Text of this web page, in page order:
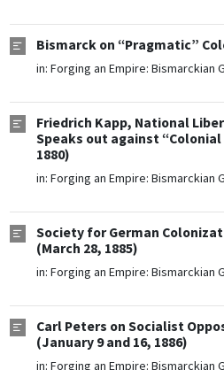
Bismarck on “Pragmatic”
in: Forging an Empire: Bismarckian
Friedrich Kapp, National
Speaks out against
1880)
in: Forging an Empire: Bismarckian
Society for German
(March 28, 1885)
in: Forging an Empire: Bismarckian
Carl Peters on Socialist
(January 9 and 16, 1886)
in: Forging an Empire: Bismarckian